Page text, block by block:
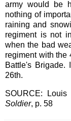
army would be
nothing of
raining and
regiment is not
when the bad
regiment with the
Battle's
26th.
SOURCE:
Soldier, p. 58